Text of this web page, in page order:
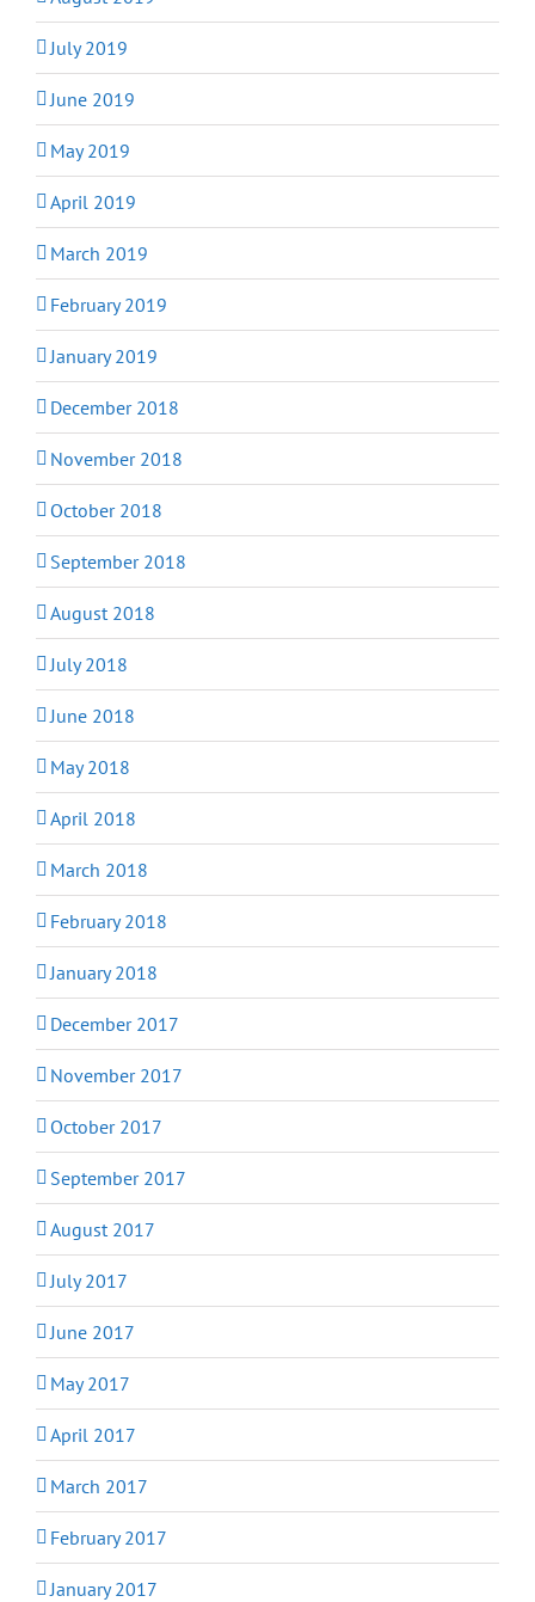
July 2019
June 2019
May 2019
April 2019
March 2019
February 2019
January 2019
December 2018
November 2018
October 2018
September 2018
August 2018
July 2018
June 2018
May 2018
April 2018
March 2018
February 2018
January 2018
December 2017
November 2017
October 2017
September 2017
August 2017
July 2017
June 2017
May 2017
April 2017
March 2017
February 2017
January 2017